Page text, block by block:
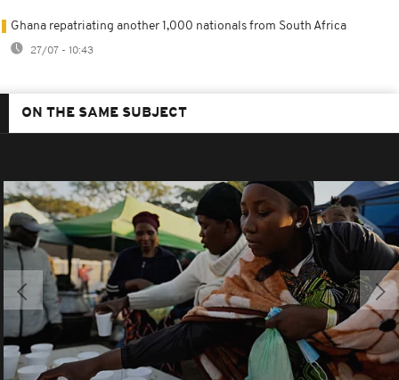
Ghana repatriating another 1,000 nationals from South Africa
27/07 - 10:43
ON THE SAME SUBJECT